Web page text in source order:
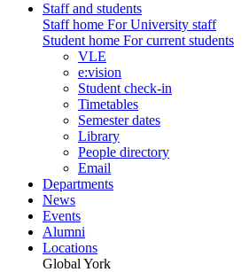
Staff and students
Staff home For University staff
Student home For current students
VLE
e:vision
Student check-in
Timetables
Semester dates
Library
People directory
Email
Departments
News
Events
Alumni
Locations
Global York